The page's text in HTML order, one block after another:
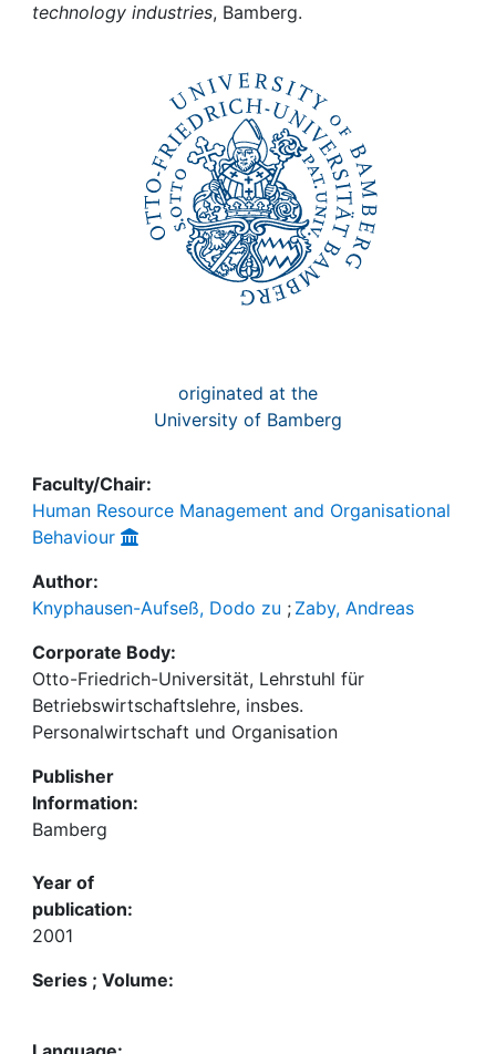
technology industries, Bamberg.
originated at the
University of Bamberg
Faculty/Chair:
Human Resource Management and Organisational
Behaviour
Author:
Knyphausen-Aufseß, Dodo zu ; Zaby, Andreas
Corporate Body:
Otto-Friedrich-Universität, Lehrstuhl für
Betriebswirtschaftslehre, insbes.
Personalwirtschaft und Organisation
Publisher
Information:
Bamberg
Year of
publication:
2001
Series ; Volume: